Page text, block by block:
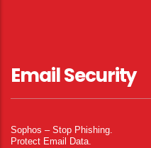
Email Security
Sophos – Stop Phishing.
Protect Email Data.